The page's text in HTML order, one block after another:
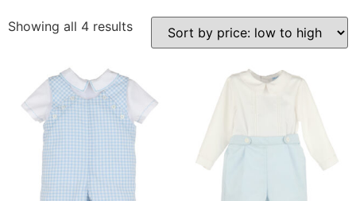
Showing all 4 results